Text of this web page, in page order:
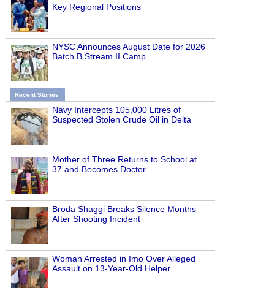
Key Regional Positions
NYSC Announces August Date for 2026
Batch B Stream II Camp
Recent Stories
Navy Intercepts 105,000 Litres of
Suspected Stolen Crude Oil in Delta
Mother of Three Returns to School at
37 and Becomes Doctor
Broda Shaggi Breaks Silence Months
After Shooting Incident
Woman Arrested in Imo Over Alleged
Assault on 13-Year-Old Helper